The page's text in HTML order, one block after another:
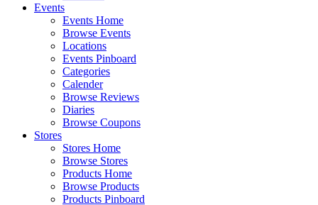
Events
Events Home
Browse Events
Locations
Events Pinboard
Categories
Calender
Browse Reviews
Diaries
Browse Coupons
Stores
Stores Home
Browse Stores
Products Home
Browse Products
Products Pinboard